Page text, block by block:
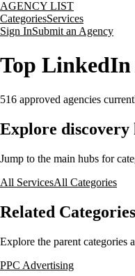
AGENCY LIST
CategoriesServices
Sign InSubmit an Agency
Top LinkedIn
516 approved agencies
Explore discovery
Jump to the main hubs for
All ServicesAll Categories
Related Categories
Explore the parent categories
PPC Advertising